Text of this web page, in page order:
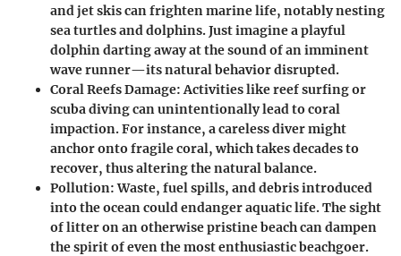
and jet skis can frighten marine life, notably nesting
sea turtles and dolphins. Just imagine a playful
dolphin darting away at the sound of an imminent
wave runner—its natural behavior disrupted.
Coral Reefs Damage: Activities like reef surfing or
scuba diving can unintentionally lead to coral
impaction. For instance, a careless diver might
anchor onto fragile coral, which takes decades to
recover, thus altering the natural balance.
Pollution: Waste, fuel spills, and debris introduced
into the ocean could endanger aquatic life. The sight
of litter on an otherwise pristine beach can dampen
the spirit of even the most enthusiastic beachgoer.